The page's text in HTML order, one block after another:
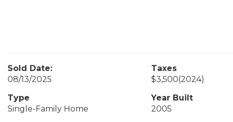
Sold Date:
08/13/2025
Taxes
$3,500(2024)
Type
Single-Family Home
Year Built
2005